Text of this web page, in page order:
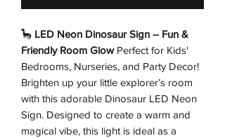
🦕 LED Neon Dinosaur Sign – Fun &
Friendly Room GlowPerfect for Kids'
Bedrooms, Nurseries, and Party Decor!
Brighten up your little explorer’s room
with this adorable Dinosaur LED Neon
Sign. Designed to create a warm and
magical vibe, this light is ideal as a